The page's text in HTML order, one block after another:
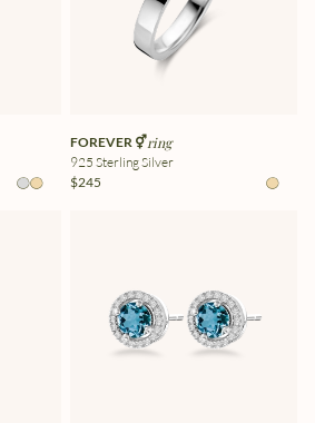
FOREVER ⚥ring
925 Sterling Silver
$245